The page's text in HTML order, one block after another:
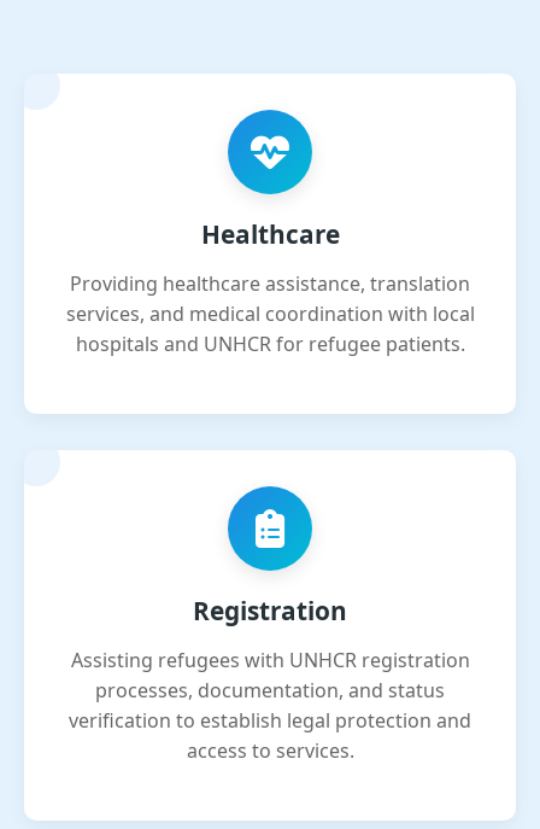
Healthcare
Providing healthcare assistance, translation
services, and medical coordination with local
hospitals and UNHCR for refugee patients.
Registration
Assisting refugees with UNHCR registration
processes, documentation, and status
verification to establish legal protection and
access to services.